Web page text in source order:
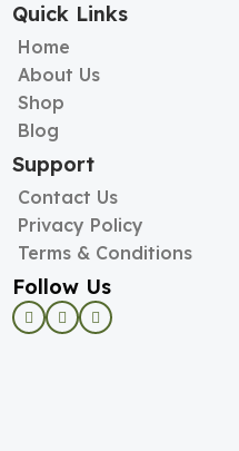
Quick Links
Home
About Us
Shop
Blog
Support
Contact Us
Privacy Policy
Terms & Conditions
Follow Us